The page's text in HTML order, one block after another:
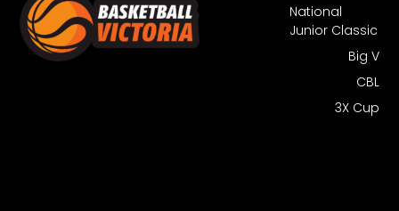
National
Junior Classic
Big V
CBL
3X Cup